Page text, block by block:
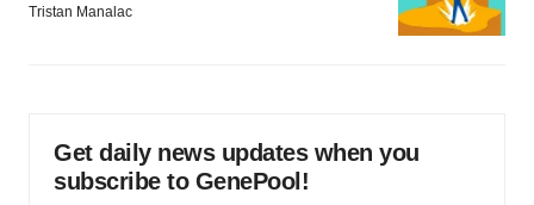
Tristan Manalac
Get daily news updates when you
subscribe to GenePool!